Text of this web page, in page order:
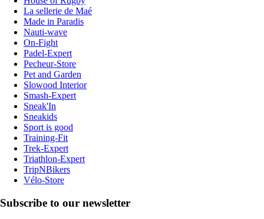
La sellerie de Maé
Made in Paradis
Nauti-wave
On-Fight
Padel-Expert
Pecheur-Store
Pet and Garden
Slowood Interior
Smash-Expert
Sneak'In
Sneakids
Sport is good
Training-Fit
Trek-Expert
Triathlon-Expert
TripNBikers
Vélo-Store
Subscribe to our newsletter